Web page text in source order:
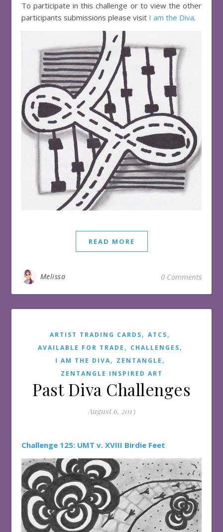
To participate in this challenge or to view the other
participants submissions please visit I am the Diva.
READ MORE
Melissa 0 Comments
ARTIST TRADING CARDS, ATCS,
AVAILABLE FOR TRADE , CHALLENGES,
I AM THE DIVA, ZENTANGLE ,
ZENTANGLE INSPIRED ART
Past Diva Challenges
August 6, 2013
Challenge 125: UMT v. XVIII Birdie Feet